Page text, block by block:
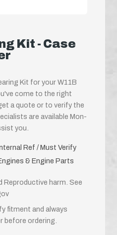
Kit - Case
Kit for your W11B
come to the right
a quote or to verify the
are available Mon-
you.
Ref / Must Verify
& Engine Parts
Reproductive harm. See
fitment and always
before ordering.